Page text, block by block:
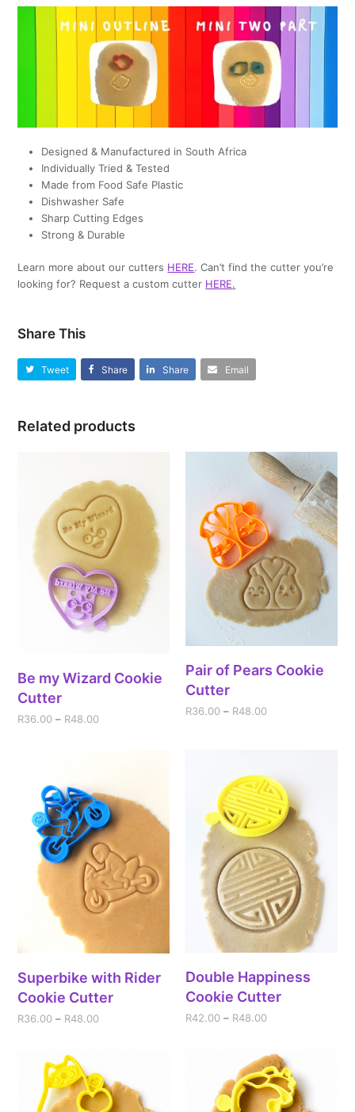
Designed & Manufactured in South Africa
Individually Tried & Tested
Made from Food Safe Plastic
Dishwasher Safe
Sharp Cutting Edges
Strong & Durable
Learn more about our cutters HERE. Can’t find the cutter you’re
looking for? Request a custom cutter HERE.
Share This
Tweet Share Share Email
Related products
Be my Wizard Cookie
Cutter
R36.00 – R48.00
Pair of Pears Cookie
Cutter
R36.00 – R48.00
Superbike with Rider
Cookie Cutter
R36.00 – R48.00
Double Happiness
Cookie Cutter
R42.00 – R48.00